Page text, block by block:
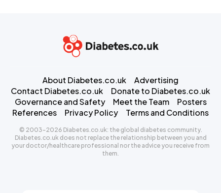
About Diabetes.co.uk
Advertising
Contact Diabetes.co.uk
Donate to Diabetes.co.uk
Governance and Safety
Meet the Team
Posters
References
Privacy Policy Terms and Conditions
© 2003-2026 Diabetes.co.uk: the global diabetes community.
Diabetes.co.uk does not replace the relationship between you and
your doctor/healthcare professional nor the advice you receive from
them.